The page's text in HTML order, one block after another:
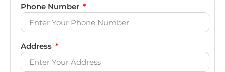
Phone Number
Address